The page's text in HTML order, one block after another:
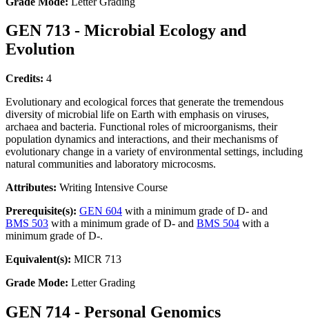
GEN 713 - Microbial Ecology and
Evolution
Credits: 4
Evolutionary and ecological forces that generate the tremendous
diversity of microbial life on Earth with emphasis on viruses,
archaea and bacteria. Functional roles of microorganisms, their
population dynamics and interactions, and their mechanisms of
evolutionary change in a variety of environmental settings, including
natural communities and laboratory microcosms.
Attributes: Writing Intensive Course
Prerequisite(s): GEN 604 with a minimum grade of D- and
BMS 503 with a minimum grade of D- and BMS 504 with a
minimum grade of D-.
Equivalent(s): MICR 713
Grade Mode: Letter Grading
GEN 714 - Personal Genomics